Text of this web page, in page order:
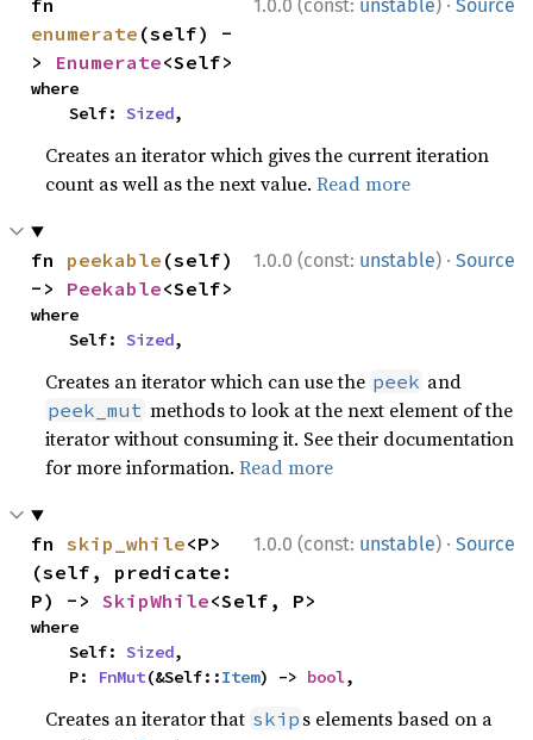
1.0.0 (const: unstable) Source
enumerate (self) -
> Enumerate<Self>
where
    Self:
Sized,
Creates an iterator which gives the current iteration
count as well as the next value.Read more
1.0.0 (const: unstable) · Source
fn peekable (self)
-> Peekable<Self>
where
    Self:
Sized,
Creates an iterator which can use the peek and
peek_mut methods to look at the next element of the
iterator without consuming it. See their documentation
for more information.Read more
1.0.0 (const: unstable) · Source
fn skip_while<P>
(self, predicate:
P) -> SkipWhile<Self, P>
where
    Self:
Sized,
    P:
FnMut(&Self::Item) -> bool,
Creates an iterator that skip s elements based on a